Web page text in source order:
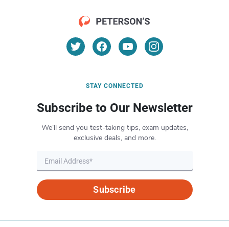
STAY CONNECTED
Subscribe to Our Newsletter
We’ll send you test-taking tips, exam updates,
exclusive deals, and more.
Subscribe